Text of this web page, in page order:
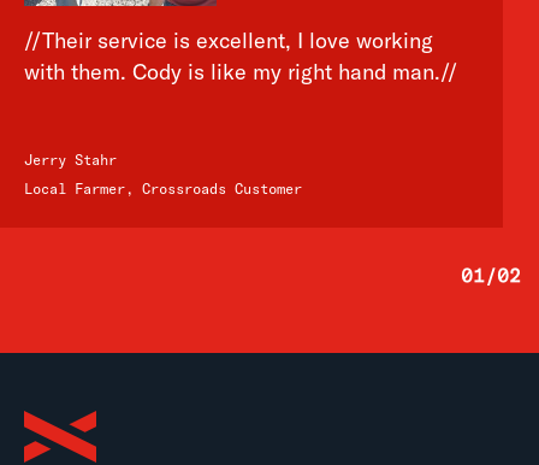
01/02
//Their service is excellent, I love working
with them. Cody is like my right hand man.//
Jerry Stahr
Local Farmer, Crossroads Customer